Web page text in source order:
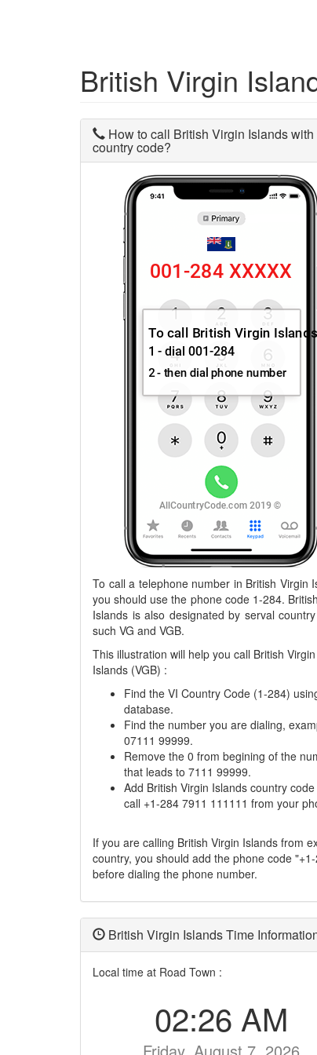
British Virgin
How to call British Virgin Islands
country code?
To call a telephone number in British Virgin
you should use the phone code 1-284.
Islands is also designated by serval
such VG and VGB.
This illustration will help you call British Virgin
Islands (VGB) :
Find the VI Country Code (1-284)
database.
Find the number you are dialing,
07111 99999.
Remove the 0 from begining of the
that leads to 7111 99999.
Add British Virgin Islands country
call +1-284 7911 111111 from your
If you are calling British Virgin Islands from
country, you should add the phone code
before dialing the phone number.
British Virgin Islands Time
Local time at Road Town :
02:26 AM